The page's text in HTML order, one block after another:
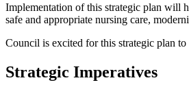
Implementation of this strategic plan will
safe and appropriate nursing care,
Council is excited for this strategic plan
Strategic Imperatives